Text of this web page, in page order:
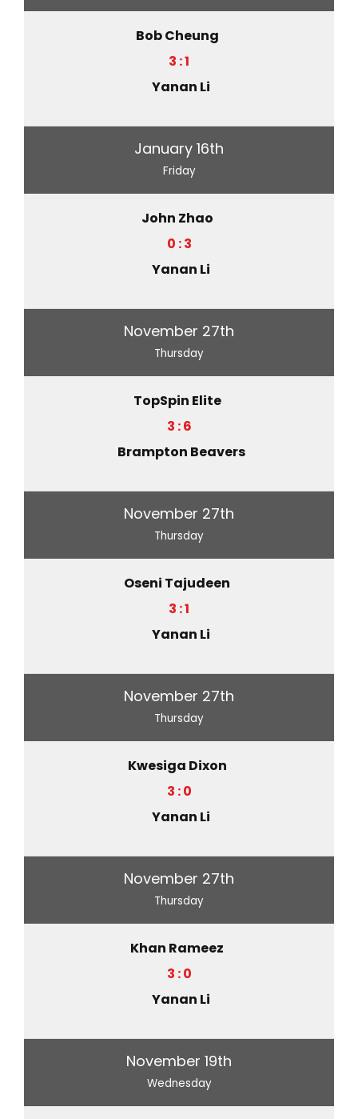
Bob Cheung
3 : 1
Yanan Li
January 16th
Friday
John Zhao
0 : 3
Yanan Li
November 27th
Thursday
TopSpin Elite
3 : 6
Brampton Beavers
November 27th
Thursday
Oseni Tajudeen
3 : 1
Yanan Li
November 27th
Thursday
Kwesiga Dixon
3 : 0
Yanan Li
November 27th
Thursday
Khan Rameez
3 : 0
Yanan Li
November 19th
Wednesday